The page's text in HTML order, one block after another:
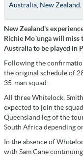
Australia, New Zealand
New Zealand's
Richie Mo´unga will
Australia to be played in
Following the
the original schedule of
35-man squad.
All three Whitelock,
expected to join the
Queensland leg of the
South Africa depending
In the absence of
with Sam Cane